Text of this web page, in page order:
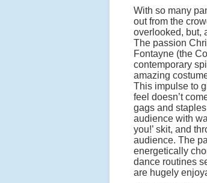
With so many
out from the
overlooked, but,
The passion
Fontayne (the
contemporary
amazing
This impulse to
feel doesn’t
gags and
audience with
you!’ skit, and
audience. The
energetically
dance routines
are hugely